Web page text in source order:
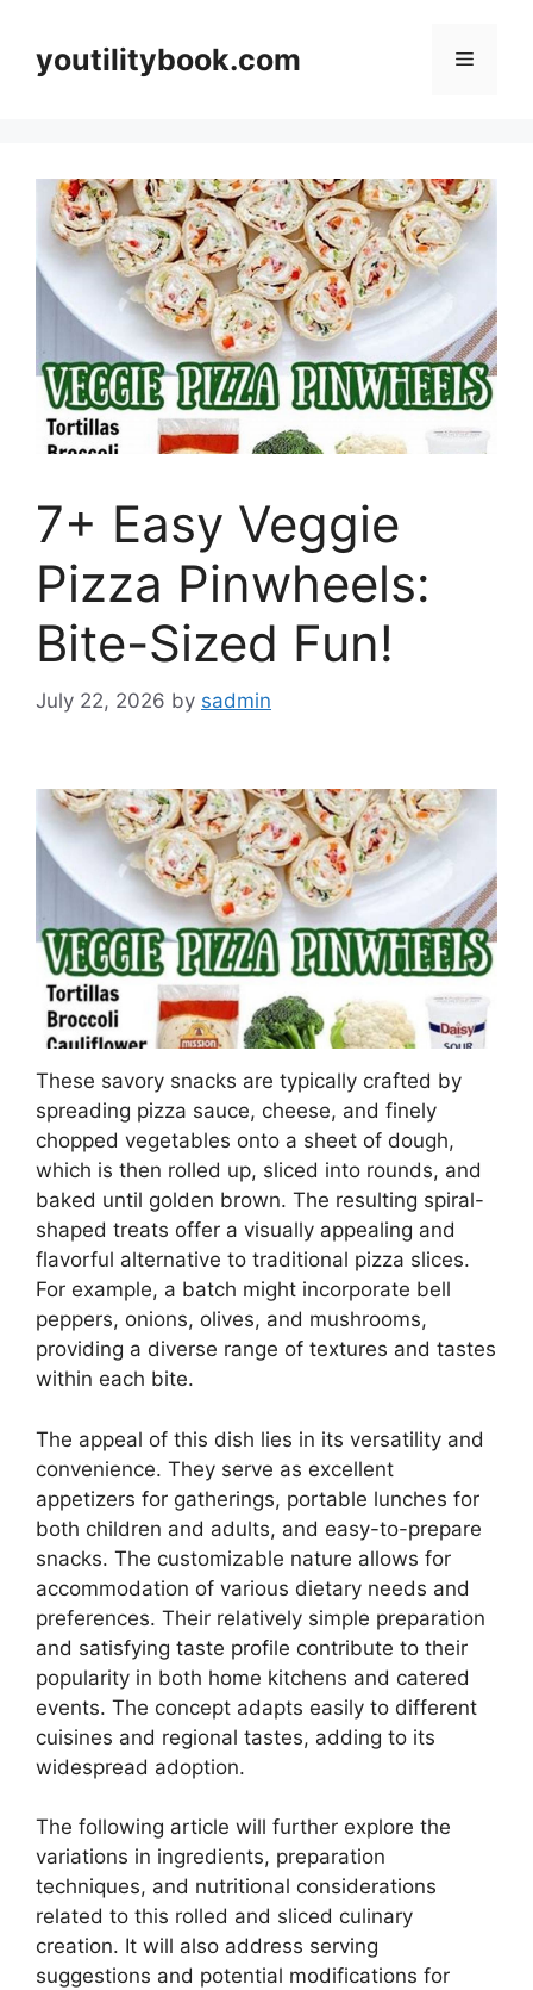
contentyoutilitybook.com Menu
7+ Easy Veggie
Pizza Pinwheels:
Bite-Sized Fun!
July 22, 2026 by sadmin
These savory snacks are typically crafted by
spreading pizza sauce, cheese, and finely
chopped vegetables onto a sheet of dough,
which is then rolled up, sliced into rounds, and
baked until golden brown. The resulting spiral-
shaped treats offer a visually appealing and
flavorful alternative to traditional pizza slices.
For example, a batch might incorporate bell
peppers, onions, olives, and mushrooms,
providing a diverse range of textures and tastes
within each bite.
The appeal of this dish lies in its versatility and
convenience. They serve as excellent
appetizers for gatherings, portable lunches for
both children and adults, and easy-to-prepare
snacks. The customizable nature allows for
accommodation of various dietary needs and
preferences. Their relatively simple preparation
and satisfying taste profile contribute to their
popularity in both home kitchens and catered
events. The concept adapts easily to different
cuisines and regional tastes, adding to its
widespread adoption.
The following article will further explore the
variations in ingredients, preparation
techniques, and nutritional considerations
related to this rolled and sliced culinary
creation. It will also address serving
suggestions and potential modifications for